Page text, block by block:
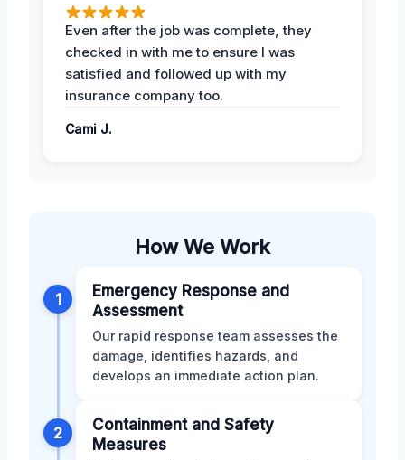
Even after the job was complete, they
checked in with me to ensure I was
satisfied and followed up with my
insurance company too.
Cami J.
How We Work
1
Emergency Response and
Assessment
Our rapid response team assesses the
damage, identifies hazards, and
develops an immediate action plan.
2
Containment and Safety
Measures